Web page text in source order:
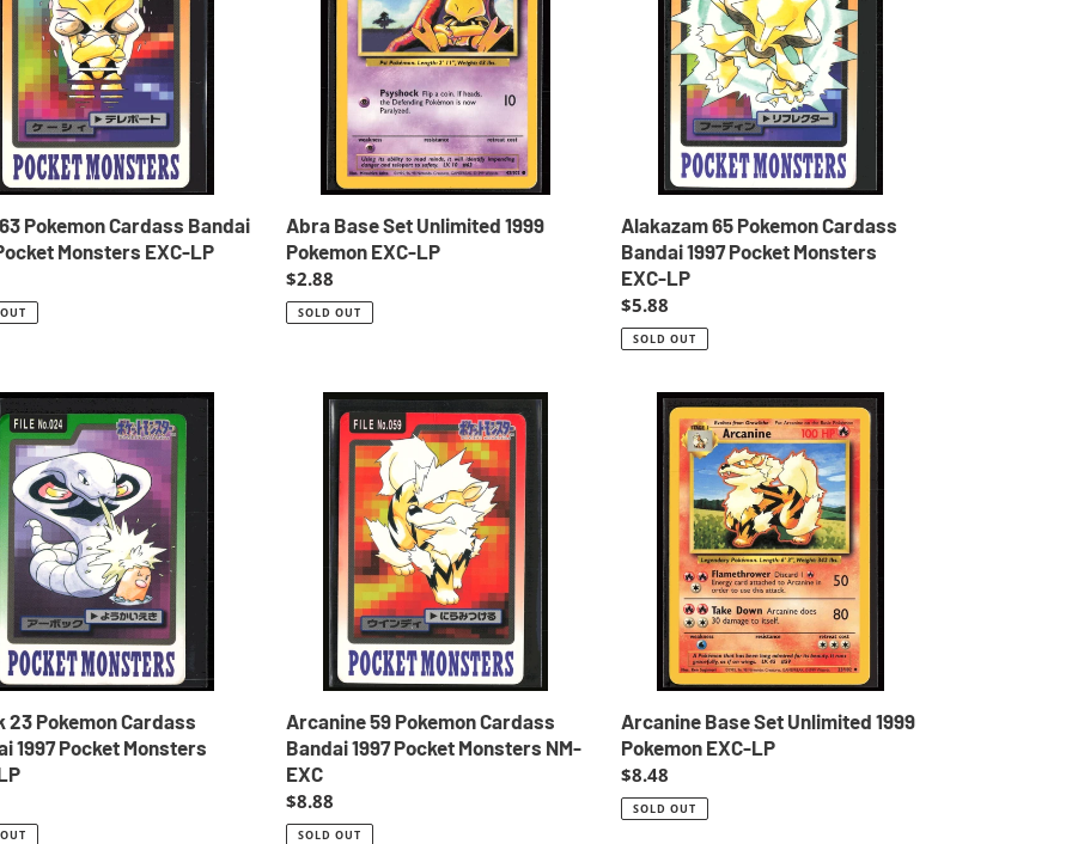
Pokemon Cardass Bandai
Monsters EXC-LP
Pokemon
Abra Base Set Unlimited 1999
Pokemon EXC-LP
Regular
price
$2.88
SOLD OUT
Bandai
Pocket
Monsters
Alakazam 65 Pokemon Cardass
Bandai 1997 Pocket Monsters
EXC-LP
Regular
price
$5.88
SOLD OUT
23 Pokemon Cardass
1997 Pocket Monsters
Arcanine
Pokemon
Cardass
Bandai
Pocket
Monsters
Arcanine 59 Pokemon Cardass
Bandai 1997 Pocket Monsters NM-
EXC
Regular
price
$8.88
SOLD OUT
Arcanine
Unlimited
Pokemon
Arcanine Base Set Unlimited 1999
Pokemon EXC-LP
Regular
price
$8.48
SOLD OUT